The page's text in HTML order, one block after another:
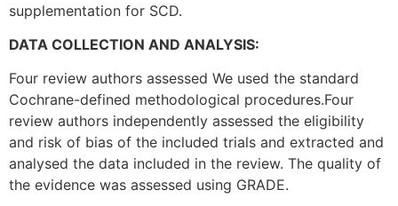
supplementation for SCD.
DATA COLLECTION AND ANALYSIS:
Four review authors assessed We used the standard
Cochrane-defined methodological procedures.Four
review authors independently assessed the eligibility
and risk of bias of the included trials and extracted and
analysed the data included in the review. The quality of
the evidence was assessed using GRADE.